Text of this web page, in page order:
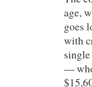
age,
goes
with
—